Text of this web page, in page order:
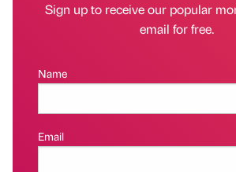
Sign up to receive our popular
email for free.
Name
Email